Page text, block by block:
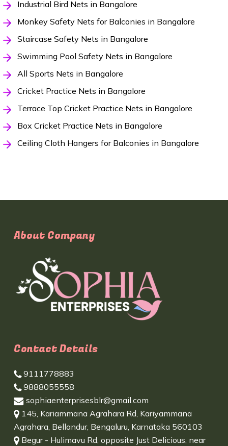
Industrial Bird Nets in Bangalore
Monkey Safety Nets for Balconies in Bangalore
Staircase Safety Nets in Bangalore
Swimming Pool Safety Nets in Bangalore
All Sports Nets in Bangalore
Cricket Practice Nets in Bangalore
Terrace Top Cricket Practice Nets in Bangalore
Box Cricket Practice Nets in Bangalore
Ceiling Cloth Hangers for Balconies in Bangalore
About Company
Contact Details
9111778883
9888055558
sophiaenterprisesblr@gmail.com
145, Kariammana Agrahara Rd, Kariyammana
Agrahara, Bellandur, Bengaluru, Karnataka 560103
Begur - Hulimavu Rd, opposite Just Delicious, near